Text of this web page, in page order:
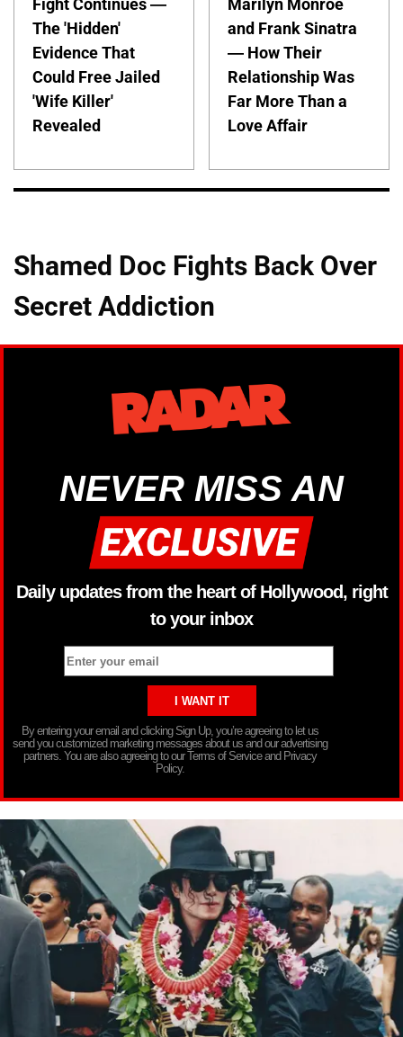
Fight Continues —
The 'Hidden'
Evidence That
Could Free Jailed
'Wife Killer'
Revealed
Marilyn Monroe
and Frank Sinatra
— How Their
Relationship Was
Far More Than a
Love Affair
Shamed Doc Fights Back Over
Secret Addiction
NEVER MISS AN
Daily updates from the heart of Hollywood, right
to your inbox
By entering your email and clicking Sign Up, you’re agreeing to let us
send you customized marketing messages about us and our advertising
partners. You are also agreeing to our Terms of Service and Privacy
Policy.